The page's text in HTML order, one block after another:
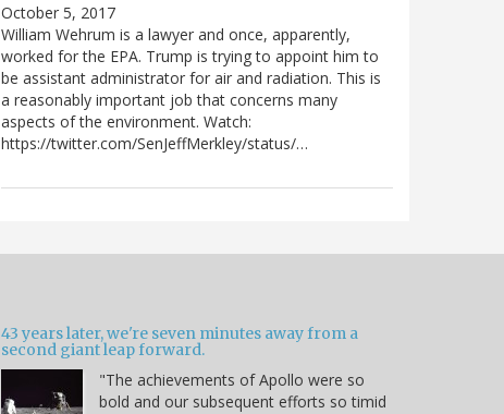
October 5, 2017
William Wehrum is a lawyer and once, apparently,
worked for the EPA. Trump is trying to appoint him to
be assistant administrator for air and radiation. This is
a reasonably important job that concerns many
aspects of the environment. Watch:
https://twitter.com/SenJeffMerkley/status/…
43 years later, we're seven minutes away from a
second giant leap forward.
"The achievements of Apollo were so
bold and our subsequent efforts so timid